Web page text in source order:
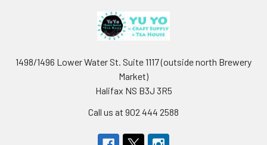
1498/1496 Lower Water St. Suite 1117 (outside north Brewery
Market)
Halifax NS B3J 3R5
Call us at 902 444 2588